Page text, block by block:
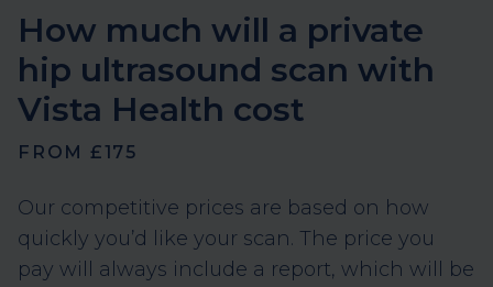
ultrasound report and scan images,
delivered within three working days of
your appointment.
An optional post-scan consultation
with one of our private GPs is available
How much will a private
hip ultrasound scan with
Vista Health cost
FROM £175
Our competitive prices are based on how
quickly you’d like your scan. The price you
pay will always include a report, which will be